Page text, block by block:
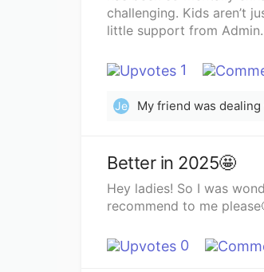
challenging. Kids aren’t
little support from Admin.
so depressed Sunday
with them. However
love having Summers
need a change. I would
any ideas?
1
Je
Better in 2025🤩
Hey ladies! So I was
recommend to me
0